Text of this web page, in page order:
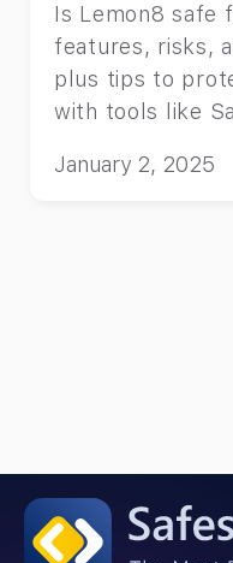
Is Lemon8 safe
features, risks,
plus tips to
with tools like
January 2, 2025